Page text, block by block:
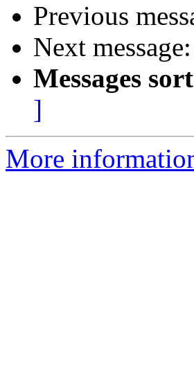
Previous
Next message:
Messages
]
More